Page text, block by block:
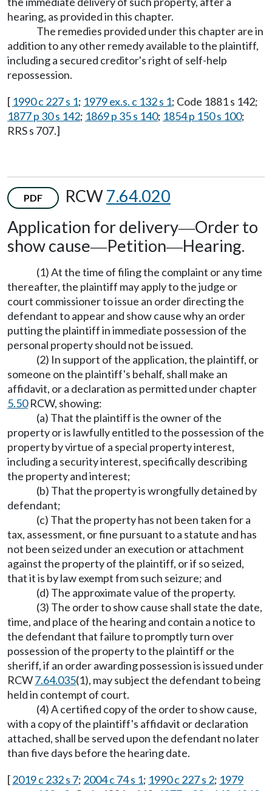
hearing, as provided in this chapter.
The remedies provided under this chapter are in
addition to any other remedy available to the plaintiff,
including a secured creditor's right of self-help
repossession.
[ 1990 c 227 s 1; 1979 ex.s. c 132 s 1; Code 1881 s 142;
1877 p 30 s 142; 1869 p 35 s 140; 1854 p 150 s 100;
RRS s 707.]
PDF RCW7.64.020
Application for delivery—Order to
show cause—Petition—Hearing.
(1) At the time of filing the complaint or any time
thereafter, the plaintiff may apply to the judge or
court commissioner to issue an order directing the
defendant to appear and show cause why an order
putting the plaintiff in immediate possession of the
personal property should not be issued.
(2) In support of the application, the plaintiff, or
someone on the plaintiff's behalf, shall make an
affidavit, or a declaration as permitted under chapter
5.50RCW, showing:
(a) That the plaintiff is the owner of the
property or is lawfully entitled to the possession of the
property by virtue of a special property interest,
including a security interest, specifically describing
the property and interest;
(b) That the property is wrongfully detained by
defendant;
(c) That the property has not been taken for a
tax, assessment, or fine pursuant to a statute and has
not been seized under an execution or attachment
against the property of the plaintiff, or if so seized,
that it is by law exempt from such seizure; and
(d) The approximate value of the property.
(3) The order to show cause shall state the date,
time, and place of the hearing and contain a notice to
the defendant that failure to promptly turn over
possession of the property to the plaintiff or the
sheriff, if an order awarding possession is issued under
RCW7.64.035(1), may subject the defendant to being
held in contempt of court.
(4) A certified copy of the order to show cause,
with a copy of the plaintiff's affidavit or declaration
attached, shall be served upon the defendant no later
than five days before the hearing date.
[2019 c 232 s 7; 2004 c 74 s 1; 1990 c 227 s 2; 1979